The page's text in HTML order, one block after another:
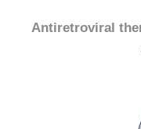
Antiretroviral